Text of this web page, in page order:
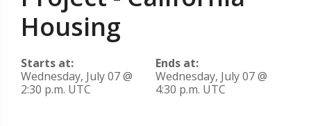
Housing
Starts at:
Wednesday, July 07 @
2:30 p.m. UTC
Ends at:
Wednesday, July 07 @
4:30 p.m. UTC